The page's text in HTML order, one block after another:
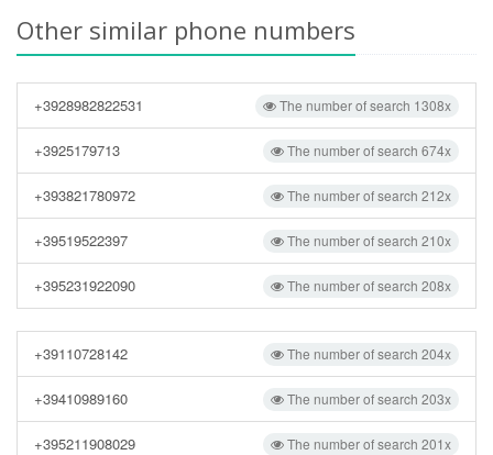
Other similar phone numbers
The number of search 1308x
+3928982822531
The number of search 674x
+3925179713
The number of search 212x
+393821780972
The number of search 210x
+39519522397
The number of search 208x
+395231922090
The number of search 204x
+39110728142
The number of search 203x
+39410989160
The number of search 201x
+395211908029